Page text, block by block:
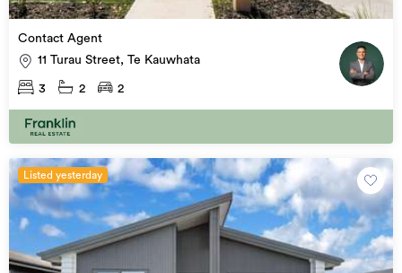
Contact Agent
11 Turau Street, Te Kauwhata
3 2 2
Listed yesterday